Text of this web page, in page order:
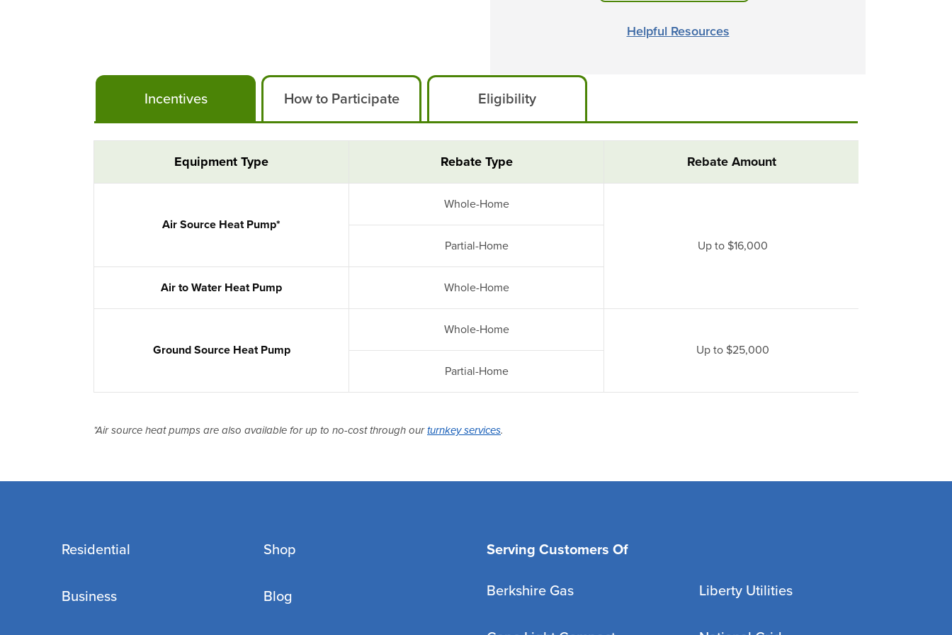
Helpful Resources
Incentives How to Participate Eligibility
Air Conditioning Incentives
Equipment Type Rebate Type Rebate Amount
Air Source Heat Pump*
Whole-Home
Up to $16,000
Partial-Home
Air to Water Heat Pump Whole-Home
Ground Source Heat Pump
Whole-Home
Up to $25,000
Partial-Home
*Air source heat pumps are also available for up to no-cost through ourturnkey services.
Residential
Business
Shop
Blog
Serving Customers Of
Berkshire Gas Liberty Utilities